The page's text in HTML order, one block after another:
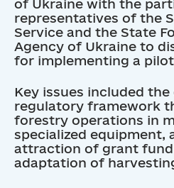
of Ukraine with the
representatives of the
Service and the State
Agency of Ukraine to
for implementing a
Key issues included
regulatory framework
forestry operations in
specialized equipment,
attraction of grant
adaptation of